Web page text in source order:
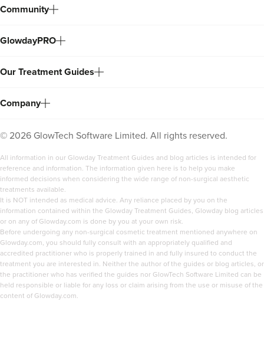
Community
GlowdayPRO
Our Treatment Guides
Company
© 2026 GlowTech Software Limited. All rights reserved.
All information in our Glowday Treatment Guides and blog articles is intended for
reference and information. The information given here is to help you make
informed decisions when considering the wide range of non-surgical aesthetic
treatments available.
It is NOT intended as medical advice. Any reliance placed by you on the
information contained within the Glowday Treatment Guides, Glowday blog articles
or on any of Glowday.com is done by you at your own risk.
Before undergoing any non-surgical cosmetic treatment mentioned anywhere on
Glowday.com, you should fully consult with an appropriately qualified and
accredited practitioner who is properly trained in and fully insured to conduct the
treatment you are interested in. Neither the author of the guides or blog articles, or
the practitioner who has verified the guides nor GlowTech Software Limited can be
held responsible or liable for any loss or claim arising from the use or misuse of the
content of Glowday.com.